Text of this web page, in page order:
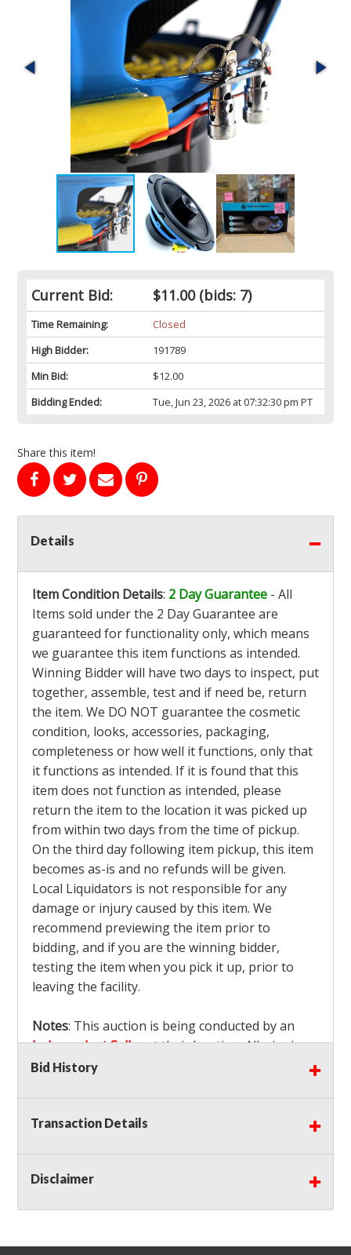
Current Bid: $11.00(bids: 7)
Time Remaining:
Closed
High Bidder:
191789
Min Bid:
$12.00
Bidding Ended:
Tue, Jun 23, 2026 at 07:32:30 pm PT
Share this item!
Details
Item Condition Details: 2 Day Guarantee - All
Items sold under the 2 Day Guarantee are
guaranteed for functionality only, which means
we guarantee this item functions as intended.
Winning Bidder will have two days to inspect, put
together, assemble, test and if need be, return
the item. We DO NOT guarantee the cosmetic
condition, looks, accessories, packaging,
completeness or how well it functions, only that
it functions as intended. If it is found that this
item does not function as intended, please
return the item to the location it was picked up
from within two days from the time of pickup.
On the third day following item pickup, this item
becomes as-is and no refunds will be given.
Local Liquidators is not responsible for any
damage or injury caused by this item. We
recommend previewing the item prior to
bidding, and if you are the winning bidder,
testing the item when you pick it up, prior to
leaving the facility.
Notes: This auction is being conducted by an
Independent Sellerat their location. All winning
bidders MUST remove all items won within the
facility will be considered forfeited and no
refunds will be granted!
Bid History
Transaction Details
Disclaimer